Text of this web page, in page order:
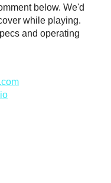
below. We'd
while playing.
and operating